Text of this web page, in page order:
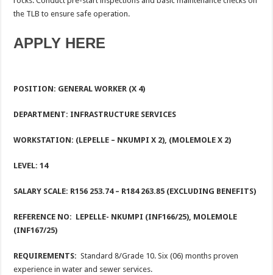
the TLB to ensure safe operation.
APPLY HERE
POSITION: GENERAL WORKER (X 4)
DEPARTMENT: INFRASTRUCTURE SERVICES
WORKSTATION: (LEPELLE – NKUMPI X 2), (MOLEMOLE X 2)
LEVEL: 14
SALARY SCALE: R156 253.74 – R184 263.85 (EXCLUDING BENEFITS)
REFERENCE NO: LEPELLE- NKUMPI (INF166/25), MOLEMOLE
(INF167/25)
REQUIREMENTS: Standard 8/Grade 10. Six (06) months proven
experience in water and sewer services.